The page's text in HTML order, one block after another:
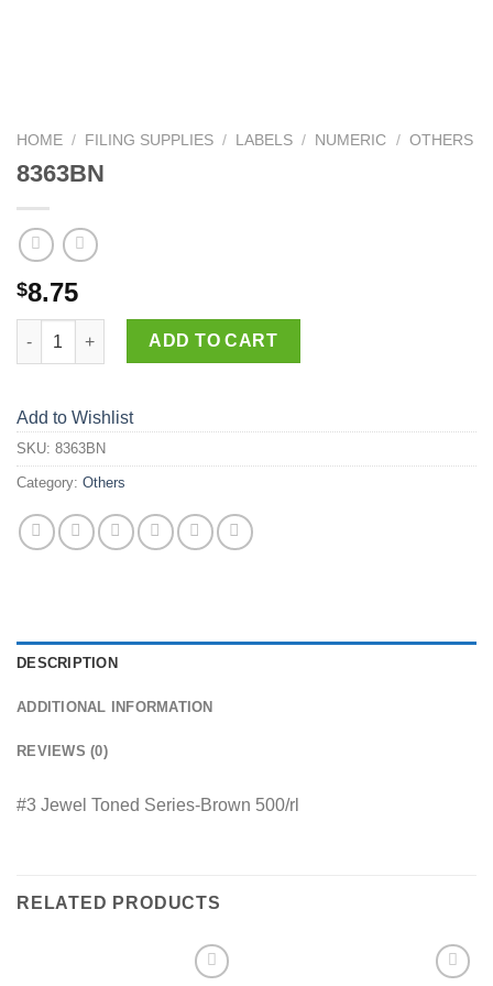
HOME / FILING SUPPLIES / LABELS / NUMERIC / OTHERS
8363BN
$8.75
8363BN quantity
ADD TO CART
Add to Wishlist
SKU: 8363BN
Category: Others
DESCRIPTION
ADDITIONAL INFORMATION
REVIEWS (0)
#3 Jewel Toned Series-Brown 500/rl
RELATED PRODUCTS